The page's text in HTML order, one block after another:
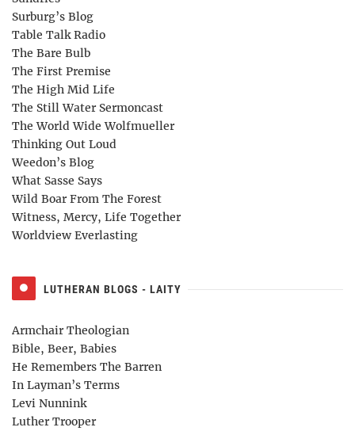
Surburg’s Blog
Table Talk Radio
The Bare Bulb
The First Premise
The High Mid Life
The Still Water Sermoncast
The World Wide Wolfmueller
Thinking Out Loud
Weedon’s Blog
What Sasse Says
Wild Boar From The Forest
Witness, Mercy, Life Together
Worldview Everlasting
LUTHERAN BLOGS - LAITY
Armchair Theologian
Bible, Beer, Babies
He Remembers The Barren
In Layman’s Terms
Levi Nunnink
Luther Trooper